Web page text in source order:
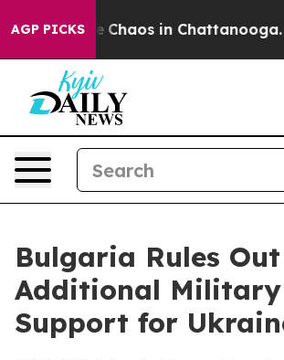
AGP PICKS
Collapse Chaos in Chattanooga.
Bulgaria Rules Out
Additional Military
Support for